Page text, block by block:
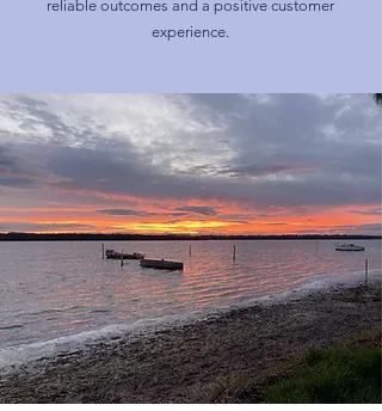
reliable outcomes and a positive customer
experience.